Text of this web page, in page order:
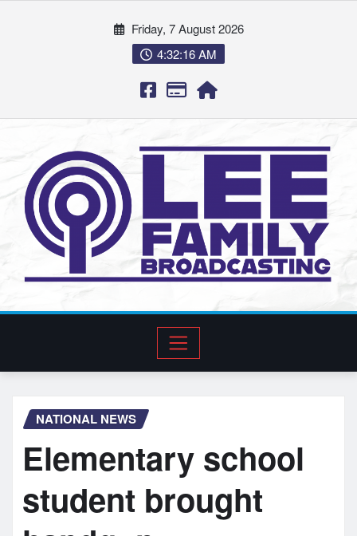
Friday, 7 August 2026
4:32:17 AM
NATIONAL NEWS
Elementary school
student brought